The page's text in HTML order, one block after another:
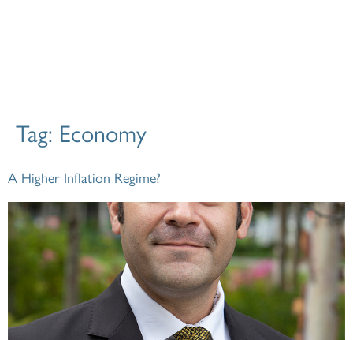
Tag: Economy
A Higher Inflation Regime?